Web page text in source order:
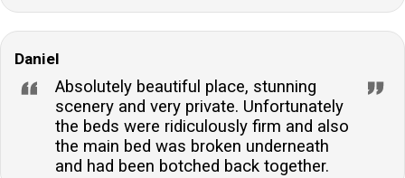
Daniel
Absolutely beautiful place, stunning
scenery and very private. Unfortunately
the beds were ridiculously firm and also
the main bed was broken underneath
and had been botched back together.